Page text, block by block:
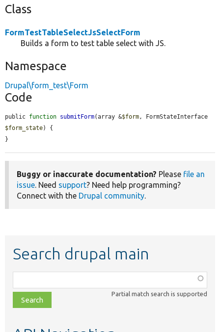
Class
FormTestTableSelectJsSelectForm
Builds a form to test table select with JS.
Namespace
Drupal\form_test\Form
Code
public function submitForm(array &$form
$form_state) {
}
Buggy or inaccurate documentation? Please file an
issue. Need support? Need help programming?
Connect with the Drupal community.
Search drupal main
class,
file,
topic,
Partial match search is supported